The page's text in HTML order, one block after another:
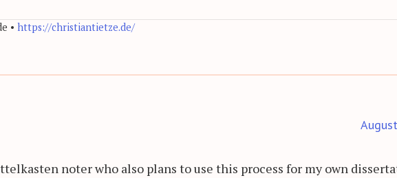
• https://christiantietze.de/
noter who also plans to use this process for my own